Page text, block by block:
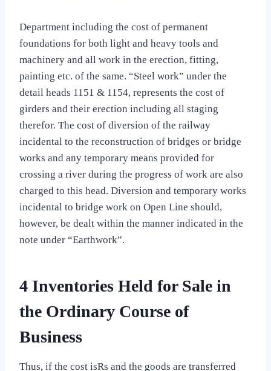
Department including the cost of permanent
foundations for both light and heavy tools and
machinery and all work in the erection, fitting,
painting etc. of the same. “Steel work” under the
detail heads 1151 & 1154, represents the cost of
girders and their erection including all staging
therefor. The cost of diversion of the railway
incidental to the reconstruction of bridges or bridge
works and any temporary means provided for
crossing a river during the progress of work are also
charged to this head. Diversion and temporary works
incidental to bridge work on Open Line should,
however, be dealt within the manner indicated in the
note under “Earthwork”.
4 Inventories Held for Sale in
the Ordinary Course of
Business
Thus, if the cost isRs and the goods are transferred